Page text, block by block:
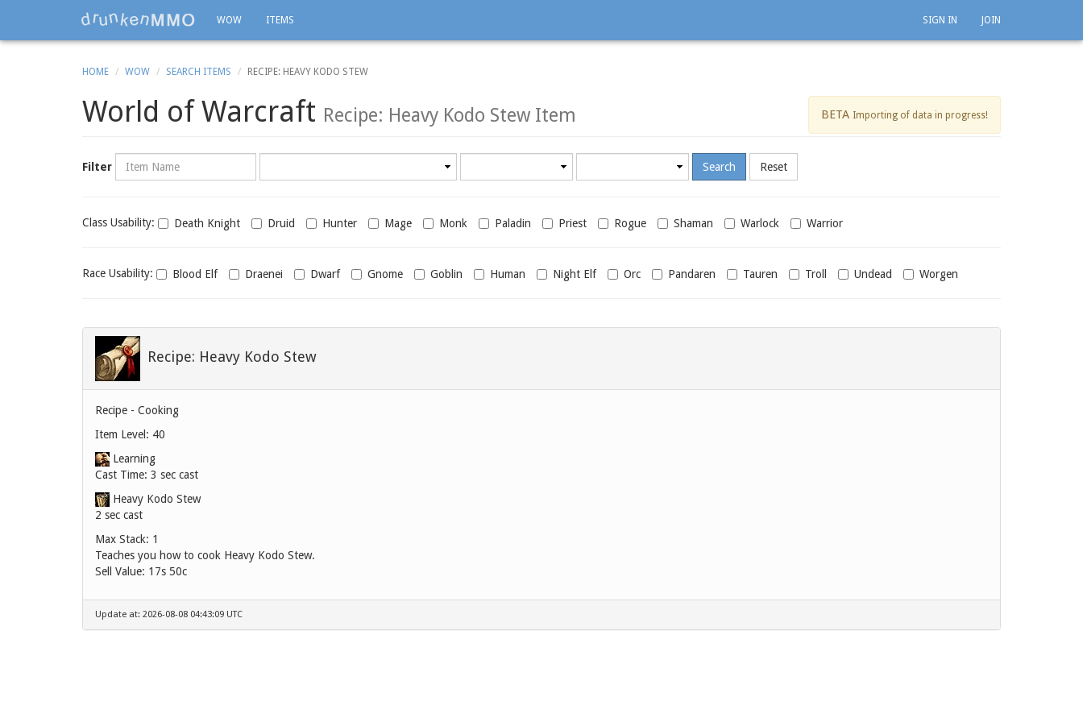
WOW ITEMS SIGN IN JOIN
HOME WOW SEARCH ITEMS RECIPE: HEAVY KODO STEW
World of Warcraft Recipe: Heavy Kodo Stew Item BETA Importing of data in progress!
Filter Name
Class
Class Usability: Death Knight Druid Hunter Mage Monk Paladin Priest Rogue Shaman Warlock Warrior
Race
Race Usability: Blood Elf Draenei Dwarf Gnome Goblin Human Night Elf Orc Pandaren Tauren Troll Undead Worgen
Recipe: Heavy Kodo Stew
Recipe - Cooking
Item Level: 40
Learning
Cast Time: 3 sec cast
Heavy Kodo Stew
2 sec cast
Max Stack: 1
Teaches you how to cook Heavy Kodo Stew.
Sell Value: 17s 50c
Update at: 2026-08-08 04:43:09 UTC